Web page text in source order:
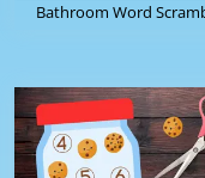
Bathroom Word